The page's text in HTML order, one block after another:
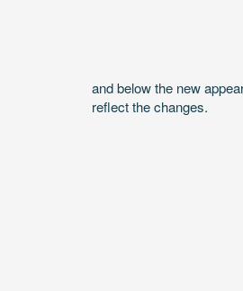
and below the new
reflect the changes.